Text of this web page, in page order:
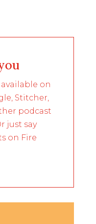
on
Stitcher,
podcast
just say
on Fire